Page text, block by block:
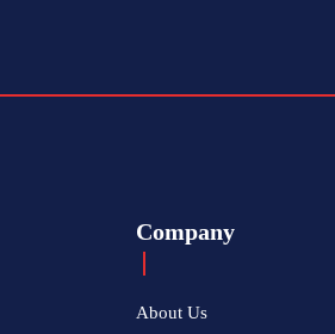
Company
About Us